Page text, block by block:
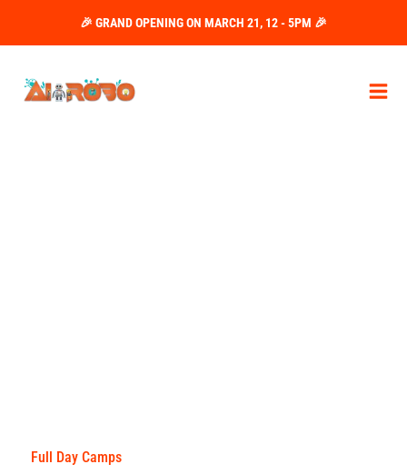
content
🎉 GRAND OPENING ON MARCH 21, 12 - 5PM 🎉
Full Day Camps